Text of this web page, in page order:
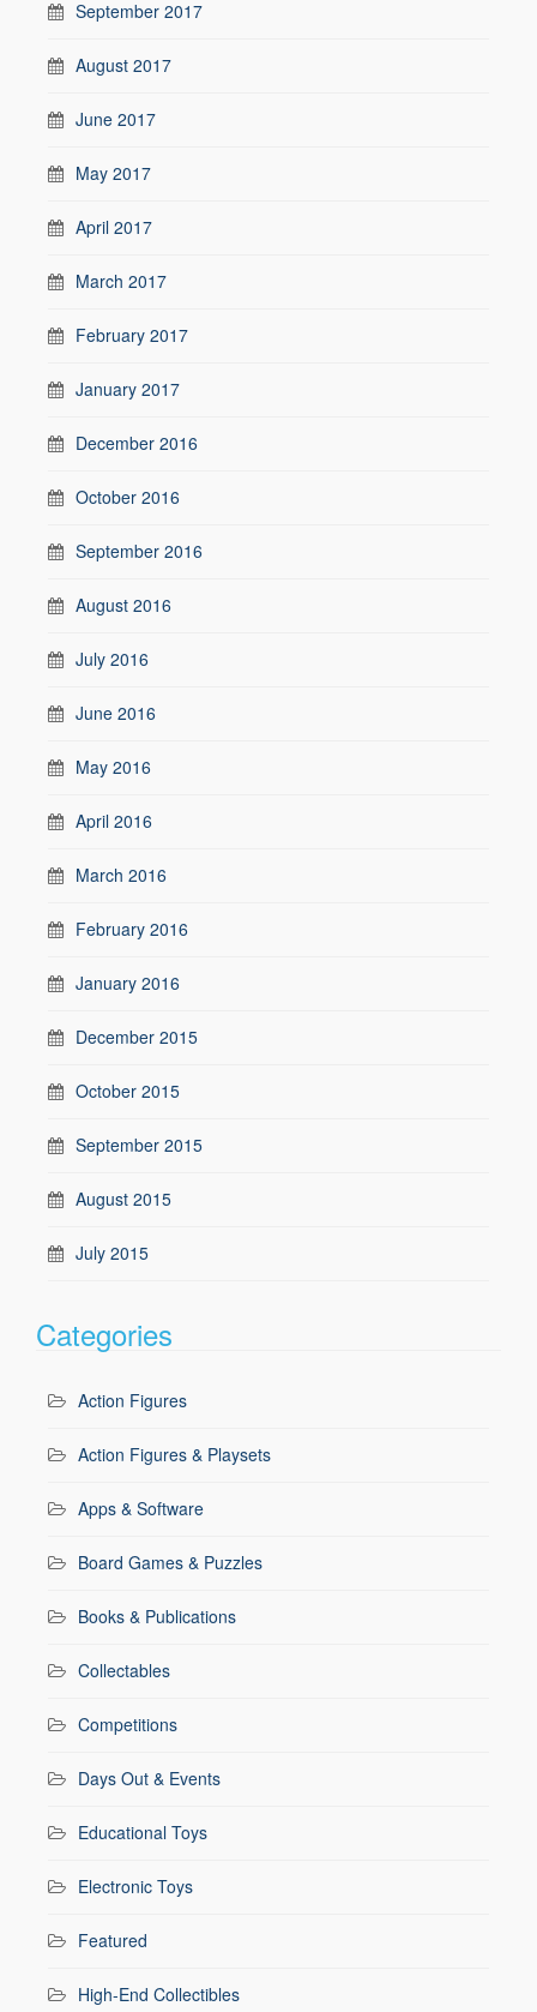
September 2017
August 2017
June 2017
May 2017
April 2017
March 2017
February 2017
January 2017
December 2016
October 2016
September 2016
August 2016
July 2016
June 2016
May 2016
April 2016
March 2016
February 2016
January 2016
December 2015
October 2015
September 2015
August 2015
July 2015
Categories
Action Figures
Action Figures & Playsets
Apps & Software
Board Games & Puzzles
Books & Publications
Collectables
Competitions
Days Out & Events
Educational Toys
Electronic Toys
Featured
High-End Collectibles